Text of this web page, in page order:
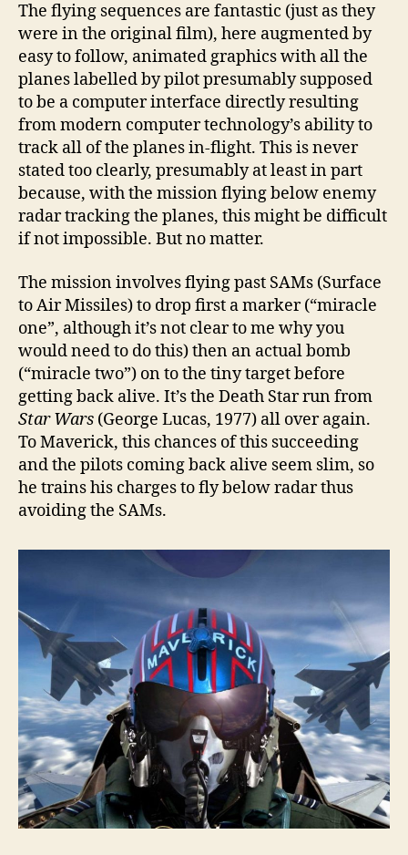
The flying sequences are fantastic (just as they
were in the original film), here augmented by
easy to follow, animated graphics with all the
planes labelled by pilot presumably supposed
to be a computer interface directly resulting
from modern computer technology’s ability to
track all of the planes in-flight. This is never
stated too clearly, presumably at least in part
because, with the mission flying below enemy
radar tracking the planes, this might be difficult
if not impossible. But no matter.
The mission involves flying past SAMs (Surface
to Air Missiles) to drop first a marker (“miracle
one”, although it’s not clear to me why you
would need to do this) then an actual bomb
(“miracle two”) on to the tiny target before
getting back alive. It’s the Death Star run from
Star Wars (George Lucas, 1977) all over again.
To Maverick, this chances of this succeeding
and the pilots coming back alive seem slim, so
he trains his charges to fly below radar thus
avoiding the SAMs.